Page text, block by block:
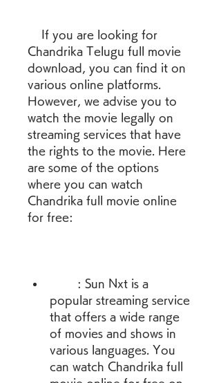
Chandrika Telugu full movie
download, you can find it on
various online platforms.
However, we advise you to
watch the movie legally on
streaming services that have
the rights to the movie. Here
are some of the options
where you can watch
Chandrika full movie online
for free:
popular streaming service
that offers a wide range
of movies and shows in
various languages. You
can watch Chandrika full